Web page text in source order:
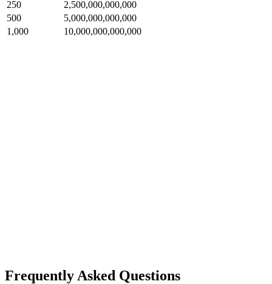
250
2,500,000,000,000
500
5,000,000,000,000
1,000
10,000,000,000,000
Frequently Asked Questions